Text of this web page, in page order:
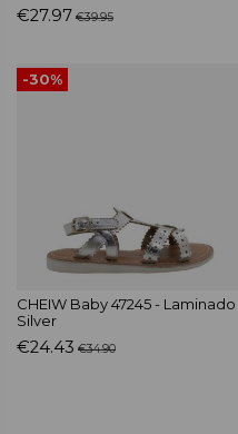
€27.97 €39.95
-30%
CHEIW Baby 47245 - Laminado
Silver
€24.43 €34.90